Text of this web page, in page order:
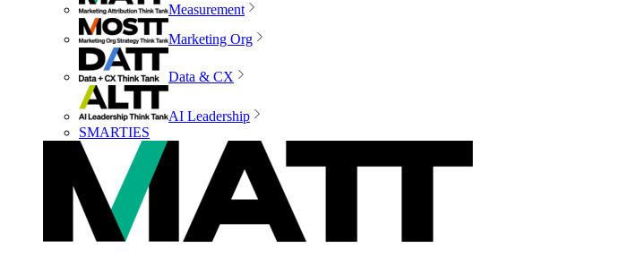
Measurement
Marketing Org
Data & CX
AI Leadership
SMARTIES